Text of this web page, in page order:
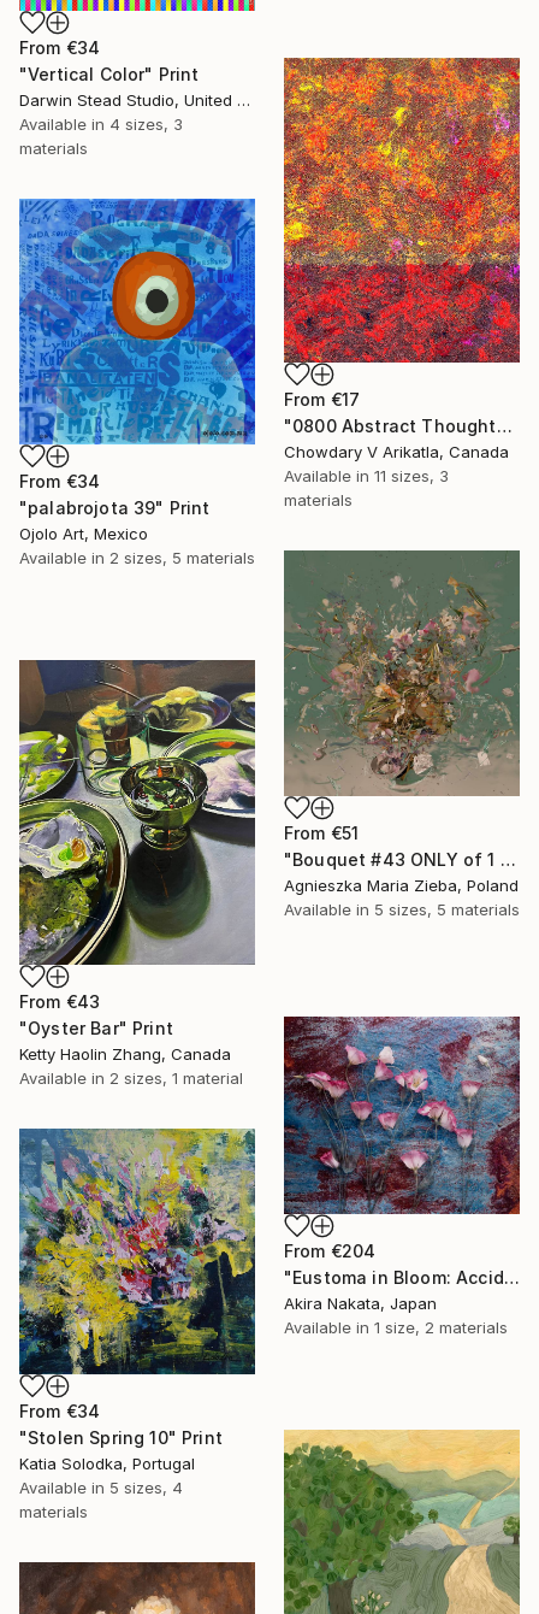
From €34
"Vertical Color" Print
Darwin Stead Studio, United States
Available in 4 sizes, 3
materials
From €17
"0800 Abstract Thought" Print
Chowdary V Arikatla, Canada
Available in 11 sizes, 3
materials
From €34
"palabrojota 39" Print
Ojolo Art, Mexico
Available in 2 sizes, 5 materials
From €51
"Bouquet #43 ONLY of 1 + 1 AP" Print
Agnieszka Maria Zieba, Poland
Available in 5 sizes, 5 materials
From €43
"Oyster Bar" Print
Ketty Haolin Zhang, Canada
Available in 2 sizes, 1 material
From €204
"Eustoma in Bloom: Accidental Harmony" Print
Akira Nakata, Japan
Available in 1 size, 2 materials
From €34
"Stolen Spring 10" Print
Katia Solodka, Portugal
Available in 5 sizes, 4
materials